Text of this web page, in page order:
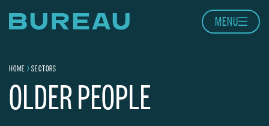
Home page MENU
Navigation breadcrumbs
HOME SECTORS
OLDER PEOPLE